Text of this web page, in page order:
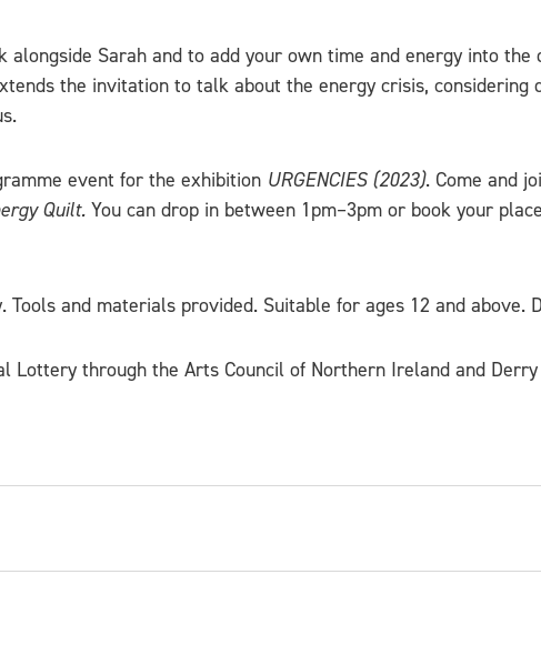
alongside Sarah and to add your own time and energy into
the invitation to talk about the energy crisis,
event for the exhibition URGENCIES (2023). Come and
Quilt. You can drop in between 1pm–3pm or book your
Tools and materials provided. Suitable for ages 12 and above.
Lottery through the Arts Council of Northern Ireland and